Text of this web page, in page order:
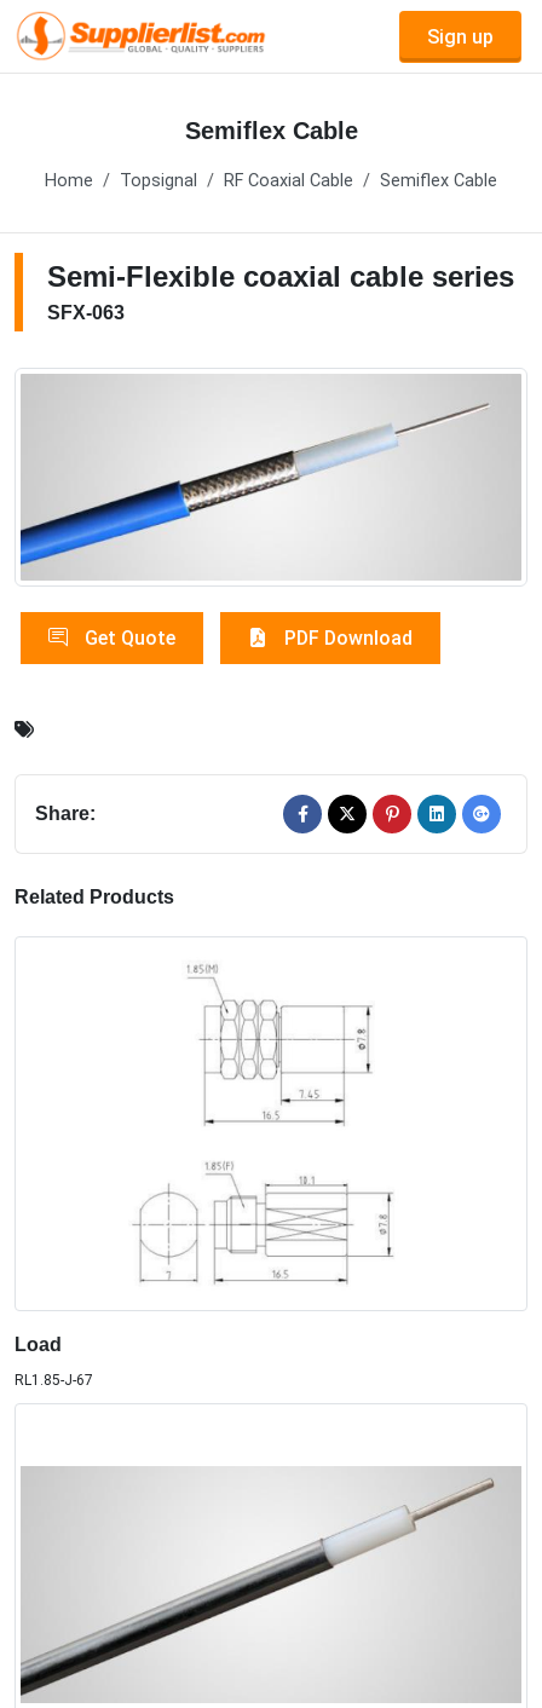
Sign up
Semiflex Cable
Home Topsignal RF Coaxial Cable Semiflex Cable
Semi-Flexible coaxial cable series
SFX-063
Get Quote PDF Download
Share:
Related Products
Load
RL1.85-J-67